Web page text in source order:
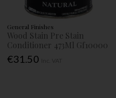
General Finishes
Wood Stain Pre Stain
Conditioner 473Ml Gf10000
€31.50